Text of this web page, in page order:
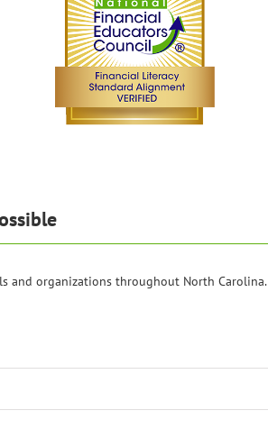
and organizations throughout North Carolina.